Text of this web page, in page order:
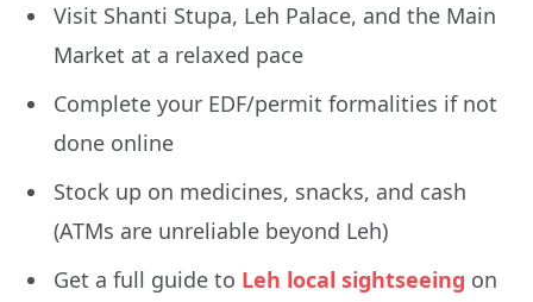
Visit Shanti Stupa, Leh Palace, and the Main
Market at a relaxed pace
Complete your EDF/permit formalities if not
done online
Stock up on medicines, snacks, and cash
(ATMs are unreliable beyond Leh)
Get a full guide to Leh local sightseeing on